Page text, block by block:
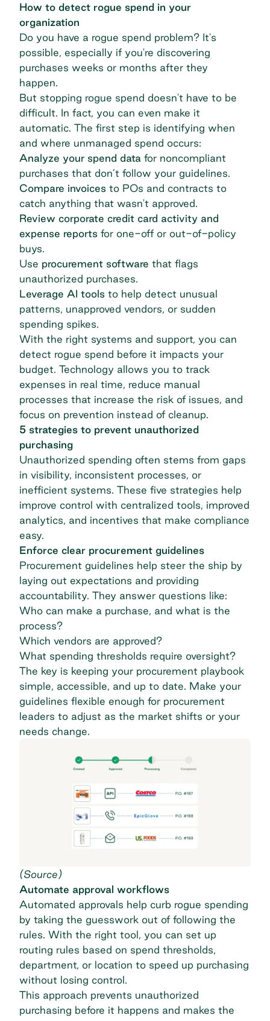
How to detect rogue spend in your
organization
Do you have a rogue spend problem? It's
possible, especially if you're discovering
purchases weeks or months after they
happen.
But stopping rogue spend doesn't have to be
difficult. In fact, you can even make it
automatic. The first step is identifying when
and where unmanaged spend occurs:
Analyze your spend data for noncompliant
purchases that don’t follow your guidelines.
Compare invoices to POs and contracts to
catch anything that wasn't approved.
Review corporate credit card activity and
expense reports for one-off or out-of-policy
buys.
Use procurement software that flags
unauthorized purchases.
Leverage AI tools to help detect unusual
patterns, unapproved vendors, or sudden
spending spikes.
With the right systems and support, you can
detect rogue spend before it impacts your
budget. Technology allows you to track
expenses in real time, reduce manual
processes that increase the risk of issues, and
focus on prevention instead of cleanup.
5 strategies to prevent unauthorized
purchasing
Unauthorized spending often stems from gaps
in visibility, inconsistent processes, or
inefficient systems. These five strategies help
improve control with centralized tools, improved
analytics, and incentives that make compliance
easy.
Enforce clear procurement guidelines
Procurement guidelines help steer the ship by
laying out expectations and providing
accountability. They answer questions like:
Who can make a purchase, and what is the
process?
Which vendors are approved?
What spending thresholds require oversight?
The key is keeping your procurement playbook
simple, accessible, and up to date. Make your
guidelines flexible enough for procurement
leaders to adjust as the market shifts or your
needs change.
(Source )
Automate approval workflows
Automated approvals help curb rogue spending
by taking the guesswork out of following the
rules. With the right tool, you can set up
routing rules based on spend thresholds,
department, or location to speed up purchasing
without losing control.
This approach prevents unauthorized
purchasing before it happens and makes the